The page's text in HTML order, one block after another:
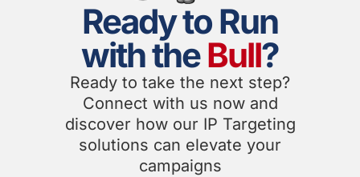
Ready to Run
with theBull?
Ready to take the next step?
Connect with us now and
discover how our IP Targeting
solutions can elevate your
campaigns